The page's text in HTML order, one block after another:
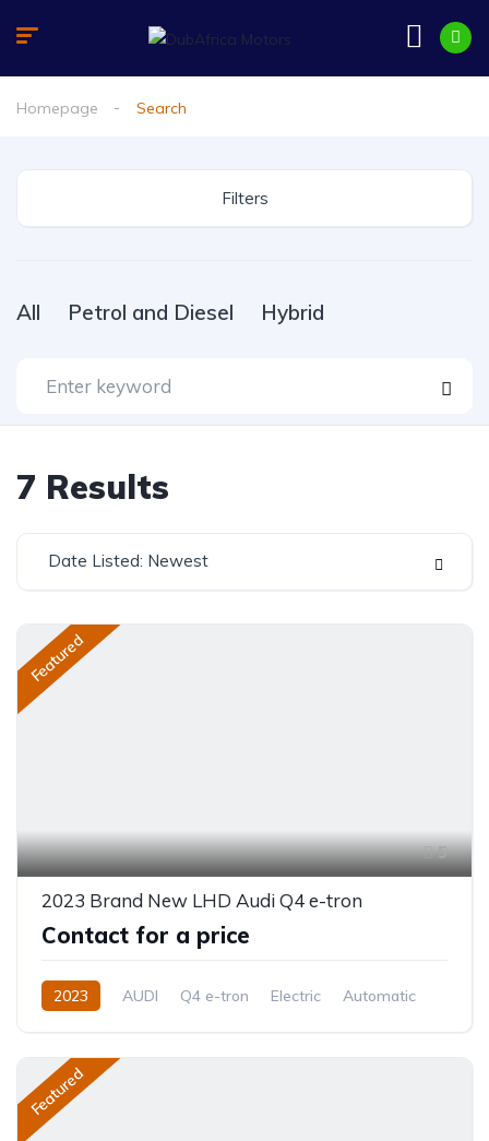
Homepage Search
Filters
All Petrol and Diesel Hybrid
7 Results
Date Listed: Newest
Featured
5
2023 Brand New LHD Audi Q4 e-tron
Contact for a price
2023 AUDI Q4 e-tron Electric Automatic
Featured